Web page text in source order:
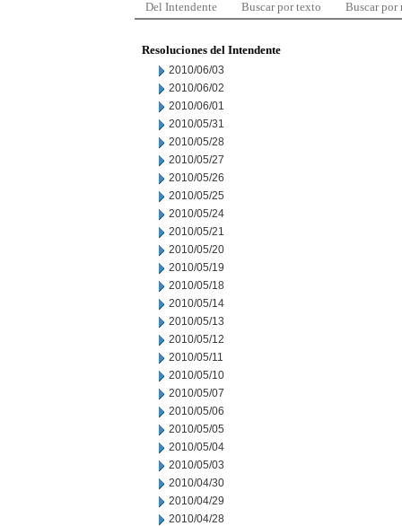
Del Intendente Buscar por texto Buscar por
Resoluciones del Intendente
2010/06/03
2010/06/02
2010/06/01
2010/05/31
2010/05/28
2010/05/27
2010/05/26
2010/05/25
2010/05/24
2010/05/21
2010/05/20
2010/05/19
2010/05/18
2010/05/14
2010/05/13
2010/05/12
2010/05/11
2010/05/10
2010/05/07
2010/05/06
2010/05/05
2010/05/04
2010/05/03
2010/04/30
2010/04/29
2010/04/28